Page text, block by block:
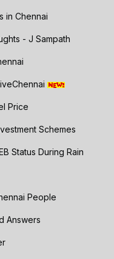
in Chennai
- J Sampath
Price
Schemes
Status During Rain
People
Answers